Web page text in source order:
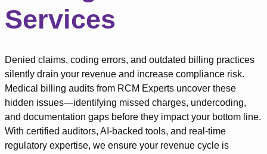
Services
Denied claims, coding errors, and outdated billing practices
silently drain your revenue and increase compliance risk.
Medical billing audits from RCM Experts uncover these
hidden issues—identifying missed charges, undercoding,
and documentation gaps before they impact your bottom line.
With certified auditors, AI-backed tools, and real-time
regulatory expertise, we ensure your revenue cycle is